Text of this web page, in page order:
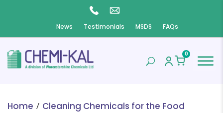
News Testimonials MSDS FAQs
0
Home / Cleaning Chemicals for the Food